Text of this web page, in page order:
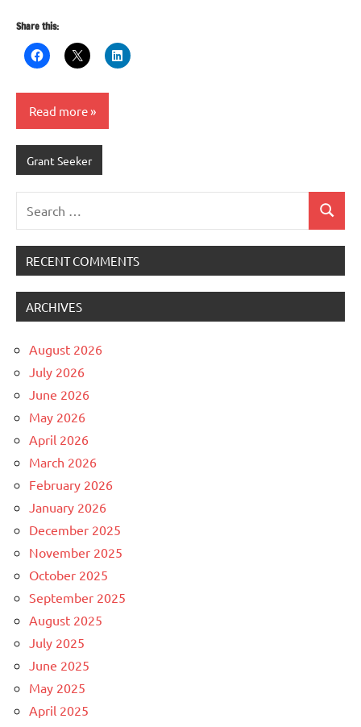
Share this:
Read more
Grant Seeker
Search
RECENT COMMENTS
ARCHIVES
August 2026
July 2026
June 2026
May 2026
April 2026
March 2026
February 2026
January 2026
December 2025
November 2025
October 2025
September 2025
August 2025
July 2025
June 2025
May 2025
April 2025